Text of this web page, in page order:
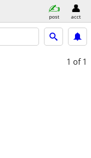
post acct
1 of 1